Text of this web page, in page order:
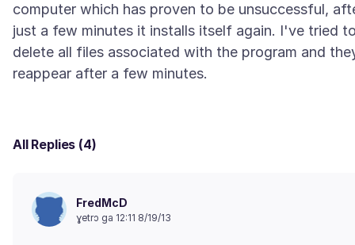
computer which has proven to be unsuccessful,
just a few minutes it installs itself again. I've tried
delete all files associated with the program and
All Replies (4)
FredMcD
ɣetrɔ ga 12:11 8/19/13